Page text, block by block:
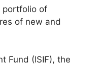
portfolio of
of new and
Fund (ISIF), the